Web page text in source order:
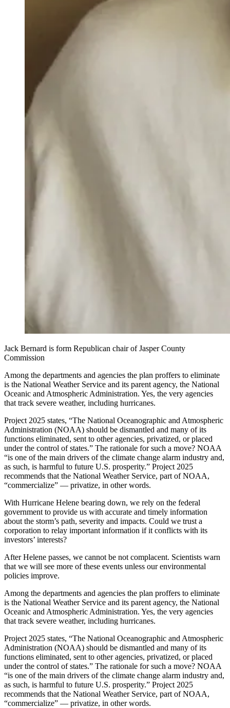
Jack Bernard is form Republican chair of Jasper County
Commission
Among the departments and agencies the plan proffers to eliminate
is the National Weather Service and its parent agency, the National
Oceanic and Atmospheric Administration. Yes, the very agencies
that track severe weather, including hurricanes.
Project 2025 states, “The National Oceanographic and Atmospheric
Administration (NOAA) should be dismantled and many of its
functions eliminated, sent to other agencies, privatized, or placed
under the control of states.” The rationale for such a move? NOAA
“is one of the main drivers of the climate change alarm industry and,
as such, is harmful to future U.S. prosperity.” Project 2025
recommends that the National Weather Service, part of NOAA,
“commercialize” — privatize, in other words.
With Hurricane Helene bearing down, we rely on the federal
government to provide us with accurate and timely information
about the storm’s path, severity and impacts. Could we trust a
corporation to relay important information if it conflicts with its
investors’ interests?
After Helene passes, we cannot be not complacent. Scientists warn
that we will see more of these events unless our environmental
policies improve.
Among the departments and agencies the plan proffers to eliminate
is the National Weather Service and its parent agency, the National
Oceanic and Atmospheric Administration. Yes, the very agencies
that track severe weather, including hurricanes.
Project 2025 states, “The National Oceanographic and Atmospheric
Administration (NOAA) should be dismantled and many of its
functions eliminated, sent to other agencies, privatized, or placed
under the control of states.” The rationale for such a move? NOAA
“is one of the main drivers of the climate change alarm industry and,
as such, is harmful to future U.S. prosperity.” Project 2025
recommends that the National Weather Service, part of NOAA,
“commercialize” — privatize, in other words.